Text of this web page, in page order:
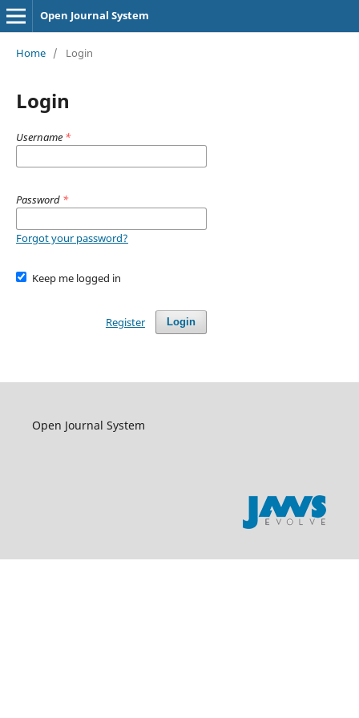
Open Journal System
Home / Login
Login
Username *
Password *
Forgot your password?
Keep me logged in
Login
Register
Open Journal System